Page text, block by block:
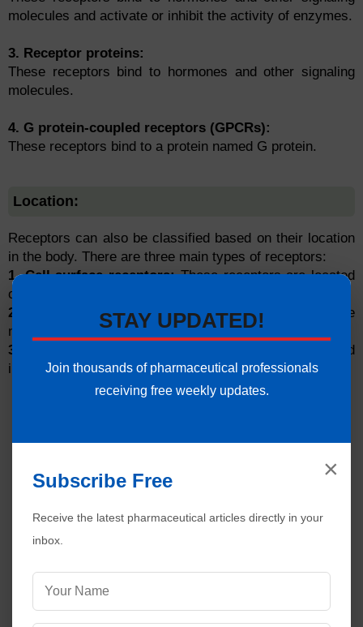
molecules and activate or inhibit the activity of enzymes.
3. Receptor proteins:
These receptors bind to hormones and other signaling
molecules.
4. G protein-coupled receptors (GPCRs):
These receptors bind to a protein named G protein.
Location:
Receptors can also be classified based on their location
in the body. There are three main types of receptors:
1. Cell surface receptors:These receptors are located
on the surface of the cell.
2. Nuclear receptors:These receptors are located in the
nucleus of the cell.
3. Intracellular receptors:
These receptors are situated
inside the cell.
STAY UPDATED!
Join thousands of pharmaceutical professionals
receiving free weekly updates.
×
Subscribe Free
Receive the latest pharmaceutical articles directly in your
inbox.